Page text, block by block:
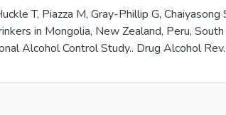
T, Piazza M, Gray-Phillip G,
in Mongolia, New Zealand, Peru,
Alcohol Control Study.. Drug Alcohol